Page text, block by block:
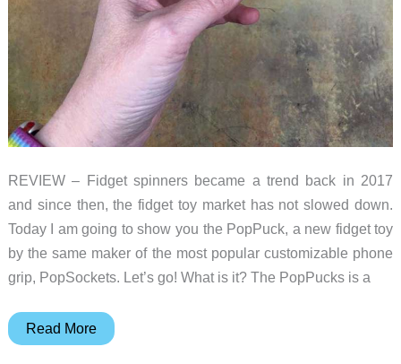
REVIEW – Fidget spinners became a trend back in 2017
and since then, the fidget toy market has not slowed down.
Today I am going to show you the PopPuck, a new fidget toy
by the same maker of the most popular customizable phone
grip, PopSockets. Let’s go! What is it? The PopPucks is a
PopSockets
Read More